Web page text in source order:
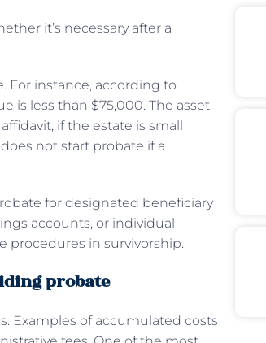
it’s necessary after a
For instance, according to
is less than $75,000. The asset
if the estate is small
not start probate if a
for designated beneficiary
accounts, or individual
procedures in survivorship.
probate
Examples of accumulated costs